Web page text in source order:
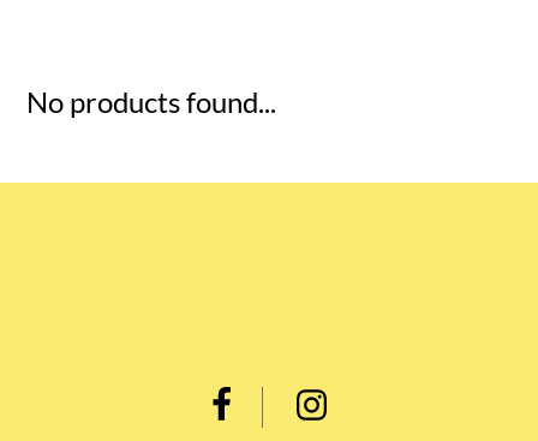
No products found...